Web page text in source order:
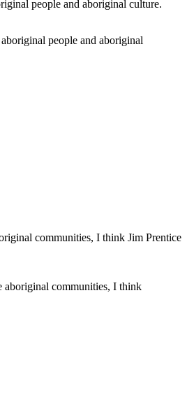
people and aboriginal
aboriginal communities, I think